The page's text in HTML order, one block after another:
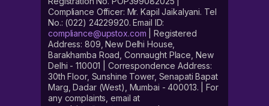
Compliance Officer: Mr. Kapil Jaikalyani. Tel
No.: (022) 24229920. Email ID:
compliance@upstox.com | Registered
Address: 809, New Delhi House,
Barakhamba Road, Connaught Place, New
Delhi - 110001 | Correspondence Address:
30th Floor, Sunshine Tower, Senapati Bapat
Marg, Dadar (West), Mumbai - 400013. | For
any complaints, email at